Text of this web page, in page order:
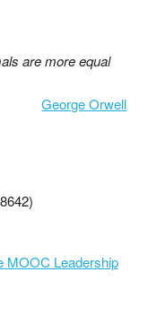
are more equal
George Orwell
MOOC Leadership